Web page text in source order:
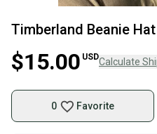
Timberland Beanie Hat
$15.00 USDCalculate
0 Favorite